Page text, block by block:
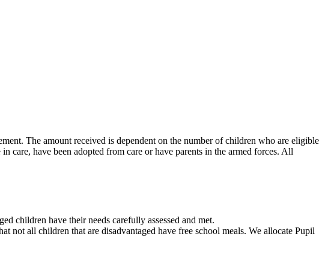
The amount received is dependent on the number of children who are eligible
care, have been adopted from care or have parents in the armed forces. All
children have their needs carefully assessed and met.
not all children that are disadvantaged have free school meals. We allocate Pupil